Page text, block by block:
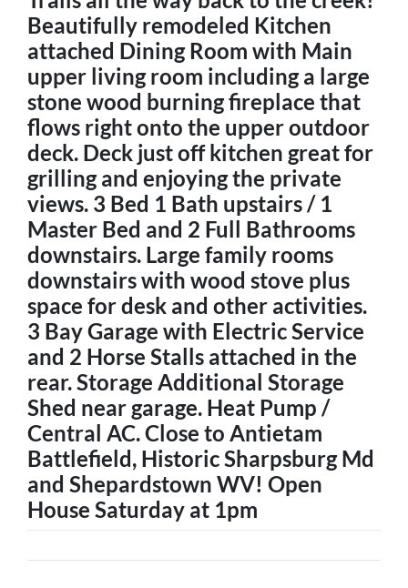
Beautifully remodeled Kitchen
attached Dining Room with Main
upper living room including a large
stone wood burning fireplace that
flows right onto the upper outdoor
deck. Deck just off kitchen great for
grilling and enjoying the private
views. 3 Bed 1 Bath upstairs / 1
Master Bed and 2 Full Bathrooms
downstairs. Large family rooms
downstairs with wood stove plus
space for desk and other activities.
3 Bay Garage with Electric Service
and 2 Horse Stalls attached in the
rear. Storage Additional Storage
Shed near garage. Heat Pump /
Central AC. Close to Antietam
Battlefield, Historic Sharpsburg Md
and Shepardstown WV! Open
House Saturday at 1pm